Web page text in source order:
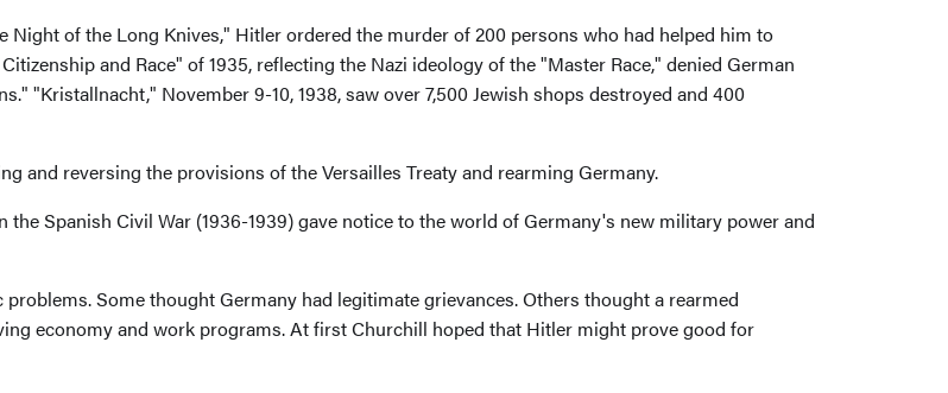
Night of the Long Knives," Hitler ordered the murder of 200 persons who had helped him to
and Race" of 1935, reflecting the Nazi ideology of the "Master Race," denied German
"Kristallnacht," November 9-10, 1938, saw over 7,500 Jewish shops destroyed and 400
and reversing the provisions of the Versailles Treaty and rearming Germany.
Spanish Civil War (1936-1939) gave notice to the world of Germany's new military power and
Some thought Germany had legitimate grievances. Others thought a rearmed
economy and work programs. At first Churchill hoped that Hitler might prove good for